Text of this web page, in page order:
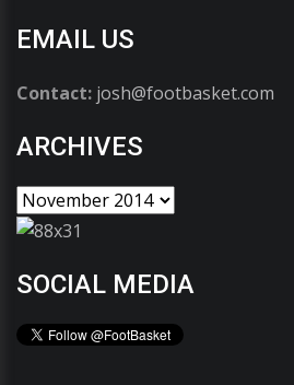
EMAIL US
Contact: josh@footbasket.com
ARCHIVES
SOCIAL MEDIA